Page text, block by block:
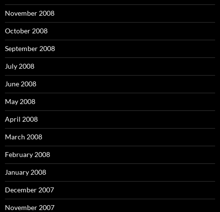
November 2008
October 2008
September 2008
July 2008
June 2008
May 2008
April 2008
March 2008
February 2008
January 2008
December 2007
November 2007